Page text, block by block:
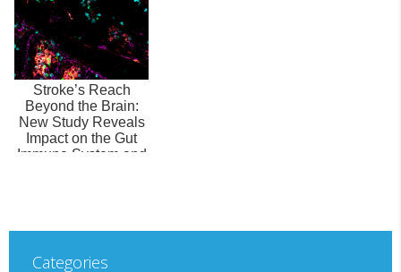
Stroke’s Reach
Beyond the Brain:
New Study Reveals
Impact on the Gut
Immune System and
Categories